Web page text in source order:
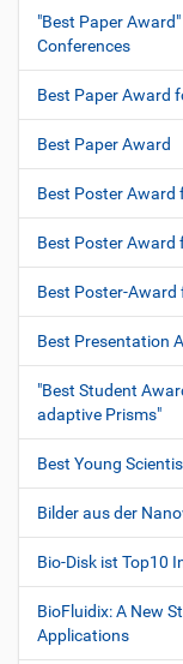
"Best Paper
Conferences
Best Paper Award
Best Paper Award
Best Poster Award
Best Poster Award
Best Poster-Award
Best Presentation
"Best Student
adaptive Prisms"
Best Young
Bilder aus der
Bio-Disk ist Top10
BioFluidix: A New
Applications